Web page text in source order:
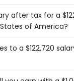
after tax for a
of America?
to a $122,720